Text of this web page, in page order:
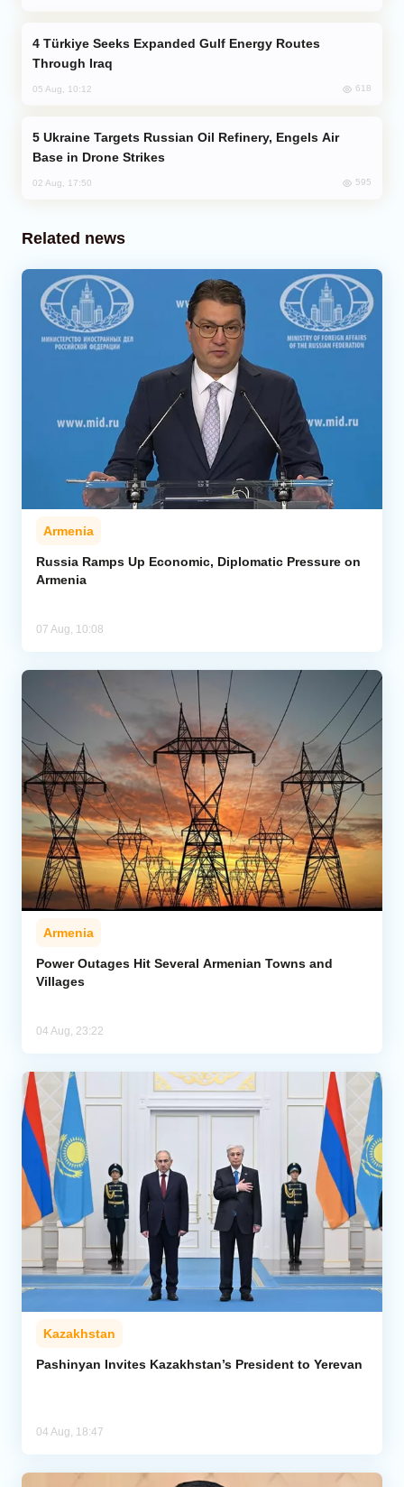
Through Iraq
05 Aug, 10:12 618
Base in Drone Strikes
02 Aug, 17:50 595
Related news
Armenia
Russia Ramps Up Economic, Diplomatic Pressure on
Armenia
07 Aug, 10:08
Armenia
Power Outages Hit Several Armenian Towns and
Villages
04 Aug, 23:22
Kazakhstan
Pashinyan Invites Kazakhstan’s President to Yerevan
04 Aug, 18:47